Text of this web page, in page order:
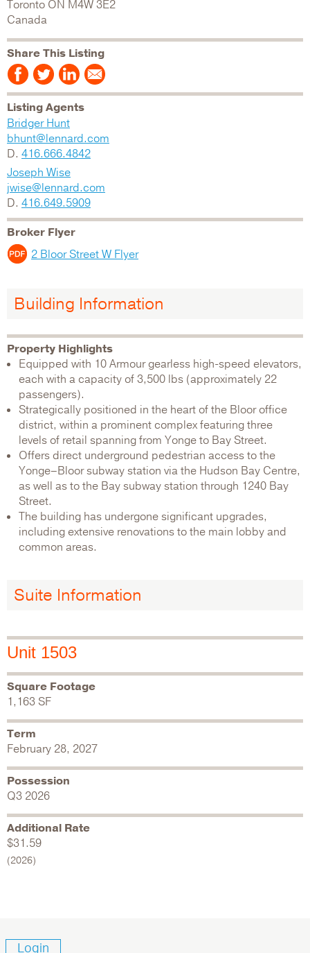
Toronto ON M4W 3E2
Canada
Share This Listing
Listing Agents
Bridger Hunt
bhunt@lennard.com
D. 416.666.4842
Joseph Wise
jwise@lennard.com
D. 416.649.5909
Broker Flyer
2 Bloor Street W Flyer
Building Information
Property Highlights
Equipped with 10 Armour gearless high-speed elevators,
each with a capacity of 3,500 lbs (approximately 22
passengers).
Strategically positioned in the heart of the Bloor office
district, within a prominent complex featuring three
levels of retail spanning from Yonge to Bay Street.
Offers direct underground pedestrian access to the
Yonge–Bloor subway station via the Hudson Bay Centre,
as well as to the Bay subway station through 1240 Bay
Street.
The building has undergone significant upgrades,
including extensive renovations to the main lobby and
common areas.
Suite Information
Unit 1503
Square Footage
1,163 SF
Term
February 28, 2027
Possession
Q3 2026
Additional Rate
$31.59
(2026)
Login